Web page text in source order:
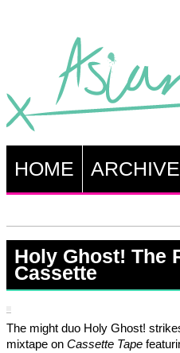
HOME
Holy Ghost! The
Cassette
The might duo Holy Ghost!
mixtape on Cassette Tape